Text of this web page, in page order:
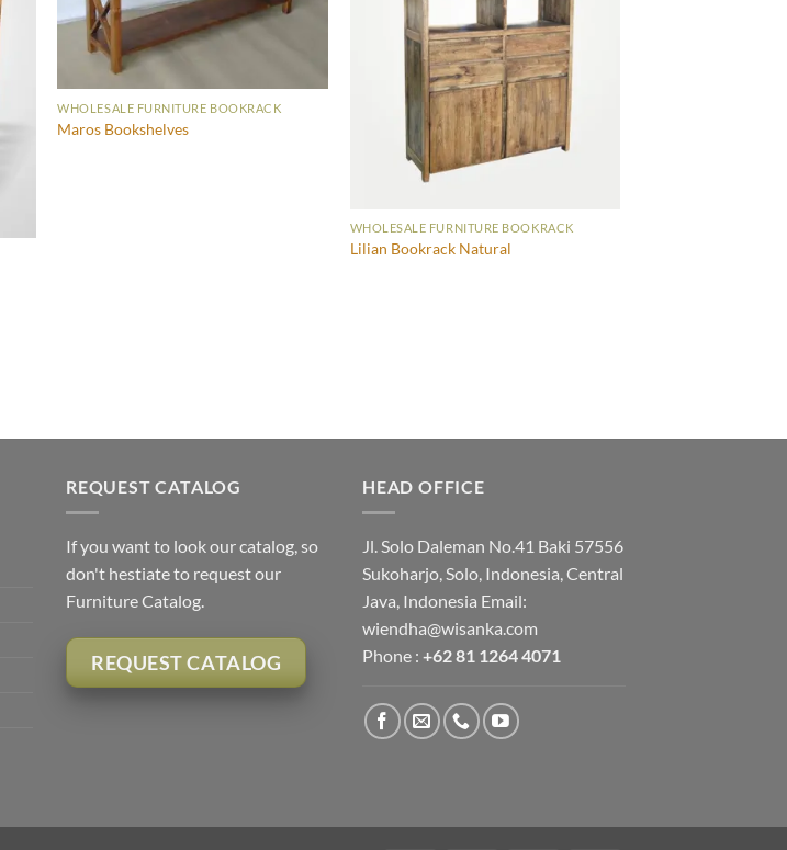
WHOLESALE FURNITURE BOOKRACK
Maros Bookshelves
WHOLESALE FURNITURE BOOKRACK
Lilian Bookrack Natural
REQUEST CATALOG
If you want to look our catalog, so
don't hestiate to request our
Furniture Catalog.
REQUEST CATALOG
HEAD OFFICE
Jl. Solo Daleman No.41 Baki 57556
Sukoharjo, Solo, Indonesia, Central
Java, Indonesia Email:
wiendha@wisanka.com
Phone : +62 81 1264 4071